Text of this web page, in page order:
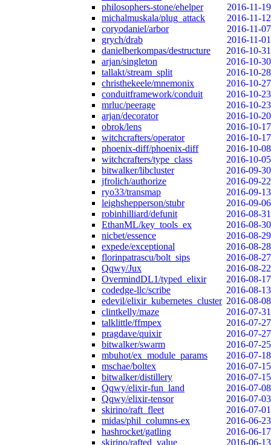
philosophers-stone/ehelper
2016-11-19
michalmuskala/plug_attack
2016-11-12
coryodaniel/arbor
2016-11-07
grych/drab
2016-11-01
danielberkompas/destructure
2016-10-31
arjan/singleton
2016-10-30
tallakt/stream_split
2016-10-28
christhekeele/mnemonix
2016-10-27
conduitframework/conduit
2016-10-23
mrluc/peerage
2016-10-23
arjan/decorator
2016-10-20
obrok/lens
2016-10-17
witchcrafters/operator
2016-10-17
phoenix-diff/phoenix-diff
2016-10-08
witchcrafters/type_class
2016-10-05
bitwalker/libcluster
2016-09-30
jfrolich/authorize
2016-09-22
ryo33/transmap
2016-09-13
leighshepperson/stubr
2016-09-06
robinhilliard/defunit
2016-08-31
EthanML/key_tools_ex
2016-08-30
nicbet/essence
2016-08-29
expede/exceptional
2016-08-28
florinpatrascu/bolt_sips
2016-08-27
Qqwy/Jux
2016-08-22
OvermindDL1/typed_elixir
2016-08-17
codedge-llc/scribe
2016-08-13
edevil/elixir_kubernetes_cluster 2016-08-08
clintkelly/maze
2016-07-31
talklittle/ffmpex
2016-07-27
pragdave/quixir
2016-07-27
bitwalker/swarm
2016-07-25
mbuhot/ex_module_params
2016-07-18
mschae/boltex
2016-07-15
bitwalker/distillery
2016-07-15
Qqwy/elixir-fun_land
2016-07-08
Qqwy/elixir-tensor
2016-07-03
skirino/raft_fleet
2016-07-01
midas/phil_columns-ex
2016-06-23
hashrocket/gatling
2016-06-17
skirino/rafted_value
2016-06-13